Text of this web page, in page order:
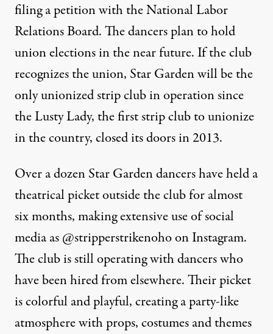
filing a petitionwith the National Labor
Relations Board. The dancers plan to hold
union elections in the near future. If the club
recognizes the union, Star Garden will be the
only unionized strip club in operation since
the Lusty Lady, thefirst strip club to unionize
in the country, closed its doors in 2013.
Over a dozen Star Garden dancers have held a
theatrical picket outside the club for almost
six months, making extensive use of social
media as@stripperstrikenohoon Instagram.
The club is still operating with dancers who
have been hired from elsewhere. Their picket
is colorful and playful, creating a party-like
atmosphere with props, costumes and themes